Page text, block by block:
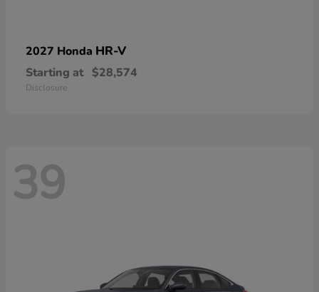
2027 Honda HR-V
Starting at $28,574
Disclosure
39